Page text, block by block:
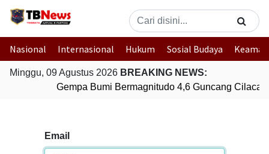
Nasional Internasional Hukum Sosial Budaya
Minggu, 09 Agustus 2026 BREAKING NEWS:
Gempa Bumi Bermagnitudo 4,6 Guncang
Email